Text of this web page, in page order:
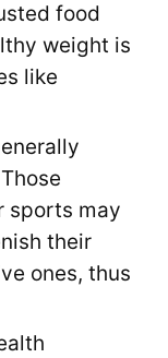
food
weight is
like
sports may
their
ones, thus